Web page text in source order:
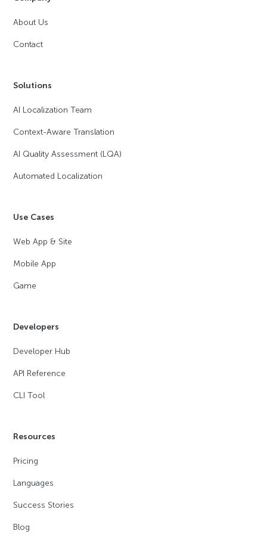
About Us
Contact
Solutions
AI Localization Team
Context-Aware Translation
AI Quality Assessment (LQA)
Automated Localization
Use Cases
Web App & Site
Mobile App
Game
Developers
Developer Hub
API Reference
CLI Tool
Resources
Pricing
Languages
Success Stories
Blog